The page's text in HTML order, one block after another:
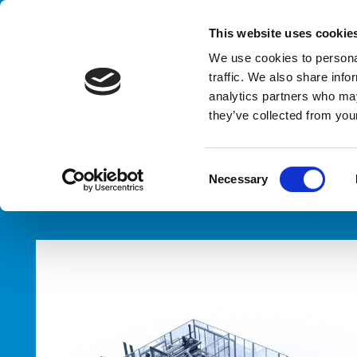
This website uses
We use cookies to
traffic. We also share
analytics partners who
they’ve collected from
o
e
l
Necessary